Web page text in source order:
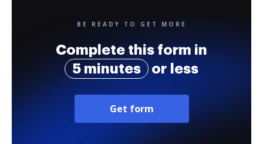
BE READY TO GET MORE
Complete this form in
5 minutes
or less
Get form